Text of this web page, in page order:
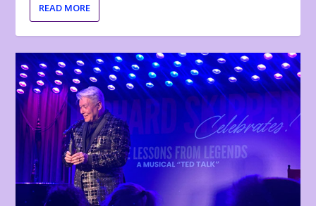
READ MORE